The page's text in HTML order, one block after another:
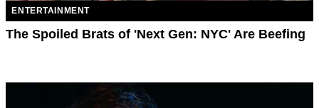
ENTERTAINMENT
The Spoiled Brats of 'Next Gen: NYC' Are Beefing